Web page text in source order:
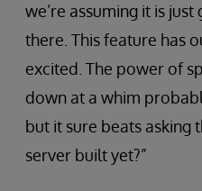
we’re assuming it is
there. This feature has
excited. The power of
down at a whim
but it sure beats asking
server built yet?”